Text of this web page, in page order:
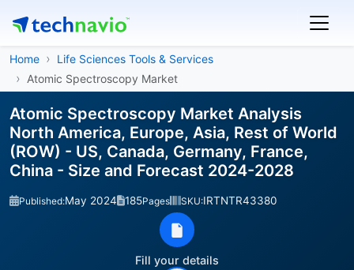
Home
Life Sciences Tools & Services
Atomic Spectroscopy Market
Atomic Spectroscopy Market Analysis
North America, Europe, Asia, Rest of World
(ROW) - US, Canada, Germany, France,
China - Size and Forecast 2024-2028
Published:May 2024 185Pages SKU:IRTNTR43380
Fill your details